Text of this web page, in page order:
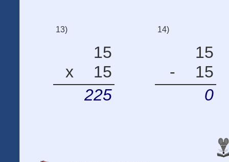
13)
15
x
15
225
14)
15
-
15
0